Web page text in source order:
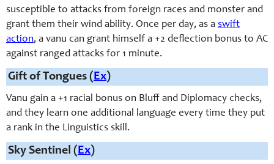
susceptible to attacks from foreign races and monster and
grant them their wind ability. Once per day, as a swift
action, a vanu can grant himself a +2 deflection bonus to AC
against ranged attacks for 1 minute.
Gift of Tongues (Ex)
Vanu gain a +1 racial bonus on Bluff and Diplomacy checks,
and they learn one additional language every time they put
a rank in the Linguistics skill.
Sky Sentinel (Ex)